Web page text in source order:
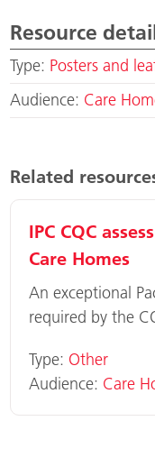
Resource
Type: Posters and
Audience: Care
Related
IPC CQC
Care Homes
An exceptional
required by the
Type: Other
Audience: Care